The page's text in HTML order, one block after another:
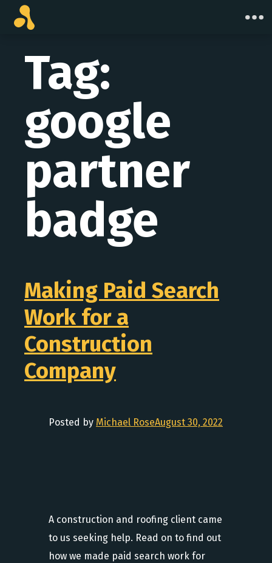
Tag:
google
partner
badge
Making Paid Search
Work for a
Construction
Company
Posted by Michael RoseAugust 30, 2022
A construction and roofing client came
to us seeking help. Read on to find out
how we made paid search work for